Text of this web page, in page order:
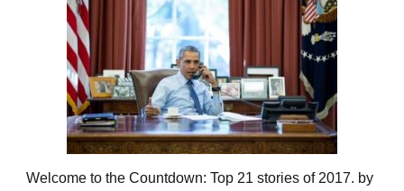
Welcome to the Countdown: Top 21 stories of 2017. by